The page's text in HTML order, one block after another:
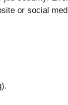
or social